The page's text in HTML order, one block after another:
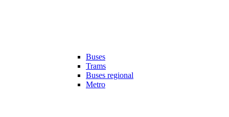
Buses
Trams
Buses regional
Metro